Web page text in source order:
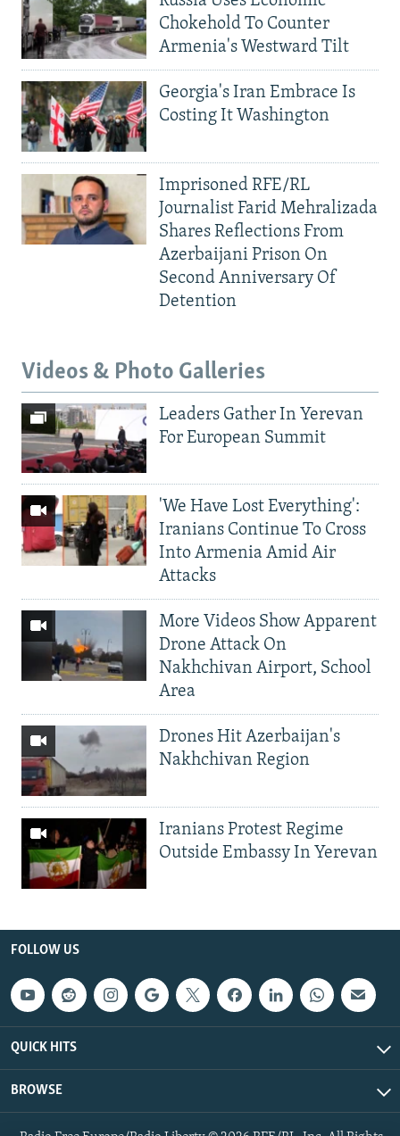
Chokehold To Counter
Armenia's Westward Tilt
Georgia's Iran Embrace Is
Costing It Washington
Imprisoned RFE/RL
Journalist Farid Mehralizada
Shares Reflections From
Azerbaijani Prison On
Second Anniversary Of
Detention
Videos & Photo Galleries
Leaders Gather In Yerevan
For European Summit
'We Have Lost Everything':
Iranians Continue To Cross
Into Armenia Amid Air
Attacks
More Videos Show Apparent
Drone Attack On
Nakhchivan Airport, School
Area
Drones Hit Azerbaijan's
Nakhchivan Region
Iranians Protest Regime
Outside Embassy In Yerevan
FOLLOW US
QUICK HITS
BROWSE